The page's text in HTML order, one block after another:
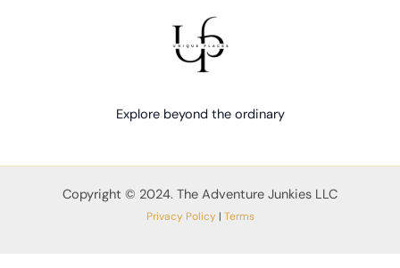
Explore beyond the ordinary
Copyright © 2024. The Adventure Junkies LLC
Privacy Policy| Terms